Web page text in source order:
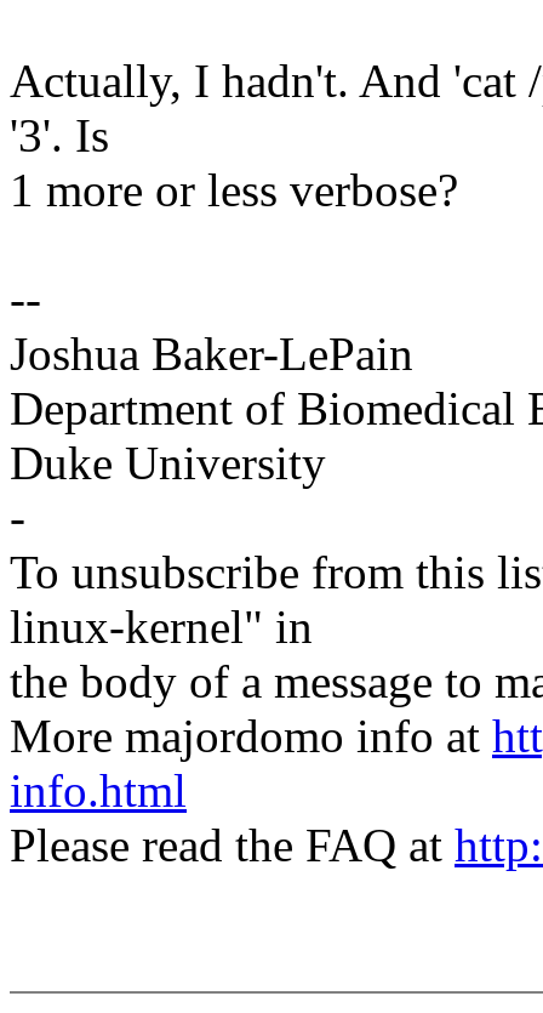
Actually, I hadn't. And 'cat
'3'. Is
1 more or less verbose?
--
Joshua Baker-LePain
Department of Biomedical
Duke University
-
To unsubscribe from this
linux-kernel" in
the body of a message to
More majordomo info at
info.html
Please read the FAQ at